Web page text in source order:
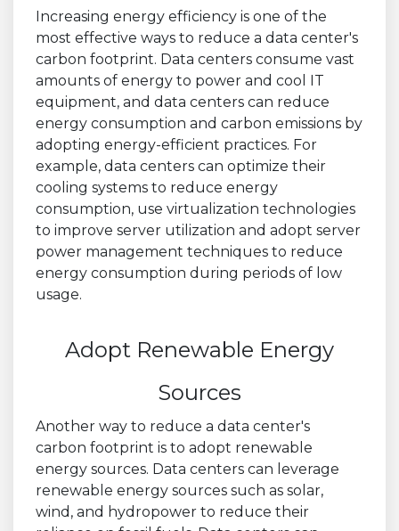
Increasing energy efficiency is one of the
most effective ways to reduce a data center's
carbon footprint. Data centers consume vast
amounts of energy to power and cool IT
equipment, and data centers can reduce
energy consumption and carbon emissions by
adopting energy-efficient practices. For
example, data centers can optimize their
cooling systems to reduce energy
consumption, use virtualization technologies
to improve server utilization and adopt server
power management techniques to reduce
energy consumption during periods of low
usage.
Adopt Renewable Energy
Sources
Another way to reduce a data center's
carbon footprint is to adopt renewable
energy sources. Data centers can leverage
renewable energy sources such as solar,
wind, and hydropower to reduce their